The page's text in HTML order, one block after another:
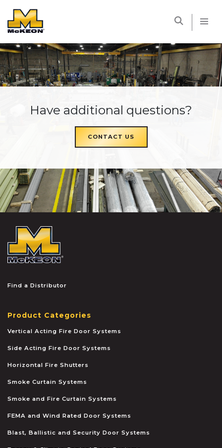
Have additional questions?
CONTACT US
Find a Distributor
Product Categories
Vertical Acting Fire Door Systems
Side Acting Fire Door Systems
Horizontal Fire Shutters
Smoke Curtain Systems
Smoke and Fire Curtain Systems
FEMA and Wind Rated Door Systems
Blast, Ballistic and Security Door Systems